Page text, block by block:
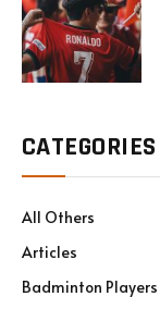
CATEGORIES
All Others
Articles
Badminton Players